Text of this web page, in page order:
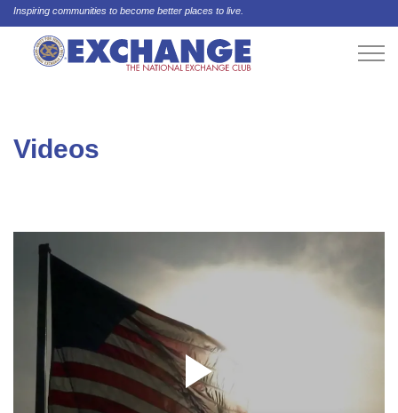
Inspiring communities to become better places to live.
Videos